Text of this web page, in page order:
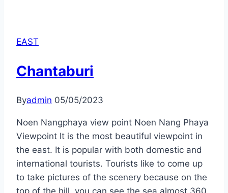
EAST
Chantaburi
Byadmin 05/05/2023
Noen Nangphaya view point Noen Nang Phaya
Viewpoint It is the most beautiful viewpoint in
the east. It is popular with both domestic and
international tourists. Tourists like to come up
to take pictures of the scenery because on the